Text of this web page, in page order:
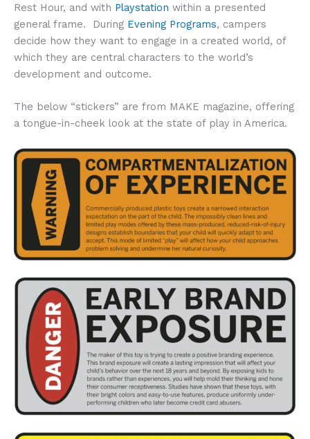
Rest Hour, and with Playstation within a presented
general frame. During Evening Programs, campers
decide how they want to engage in a created world, of
which they are central characters to the world’s
development and outcome.
The below “stickers” are from MAKE magazine, offering
a tongue-in-cheek look at the state of play in America.